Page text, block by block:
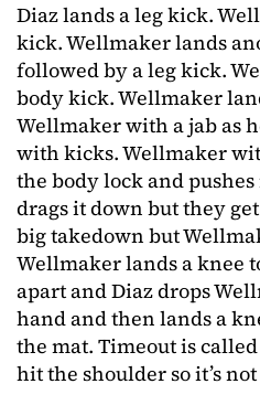
Diaz lands a leg kick.
kick. Wellmaker lands
followed by a leg kick.
body kick. Wellmaker
Wellmaker with a jab as
with kicks. Wellmaker
the body lock and
drags it down but they
big takedown but
Wellmaker lands a knee
apart and Diaz drops
hand and then lands a
the mat. Timeout is
hit the shoulder so it’s